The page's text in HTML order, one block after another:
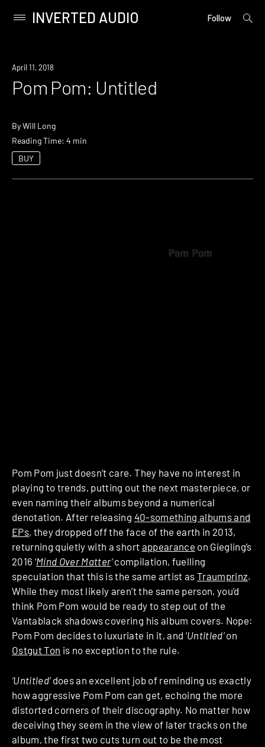
content
Primary
INVERTED AUDIO Follow
open
April 11, 2018
Pom Pom: Untitled
ByWill Long
Reading Time: 4 min
BUY
Pom Pom just doesn’t care. They have no interest in
playing to trends, putting out the next masterpiece, or
even naming their albums beyond a numerical
denotation. After releasing 40-something albums and
EPs, they dropped off the face of the earth in 2013,
returning quietly with a short appearance on Giegling’s
2016 ‘Mind Over Matter‘compilation, fuelling
speculation that this is the same artist as Traumprinz.
While they most likely aren’t the same person, you’d
think Pom Pom would be ready to step out of the
Vantablack shadows covering his album covers. Nope:
Pom Pom decides to luxuriate in it, and ‘Untitled’on
Ostgut Ton is no exception to the rule.
‘Untitled’does an excellent job of reminding us exactly
how aggressive Pom Pom can get, echoing the more
distorted corners of their discography. No matter how
deceiving they seem in the view of later tracks on the
album, the first two cuts turn out to be the most